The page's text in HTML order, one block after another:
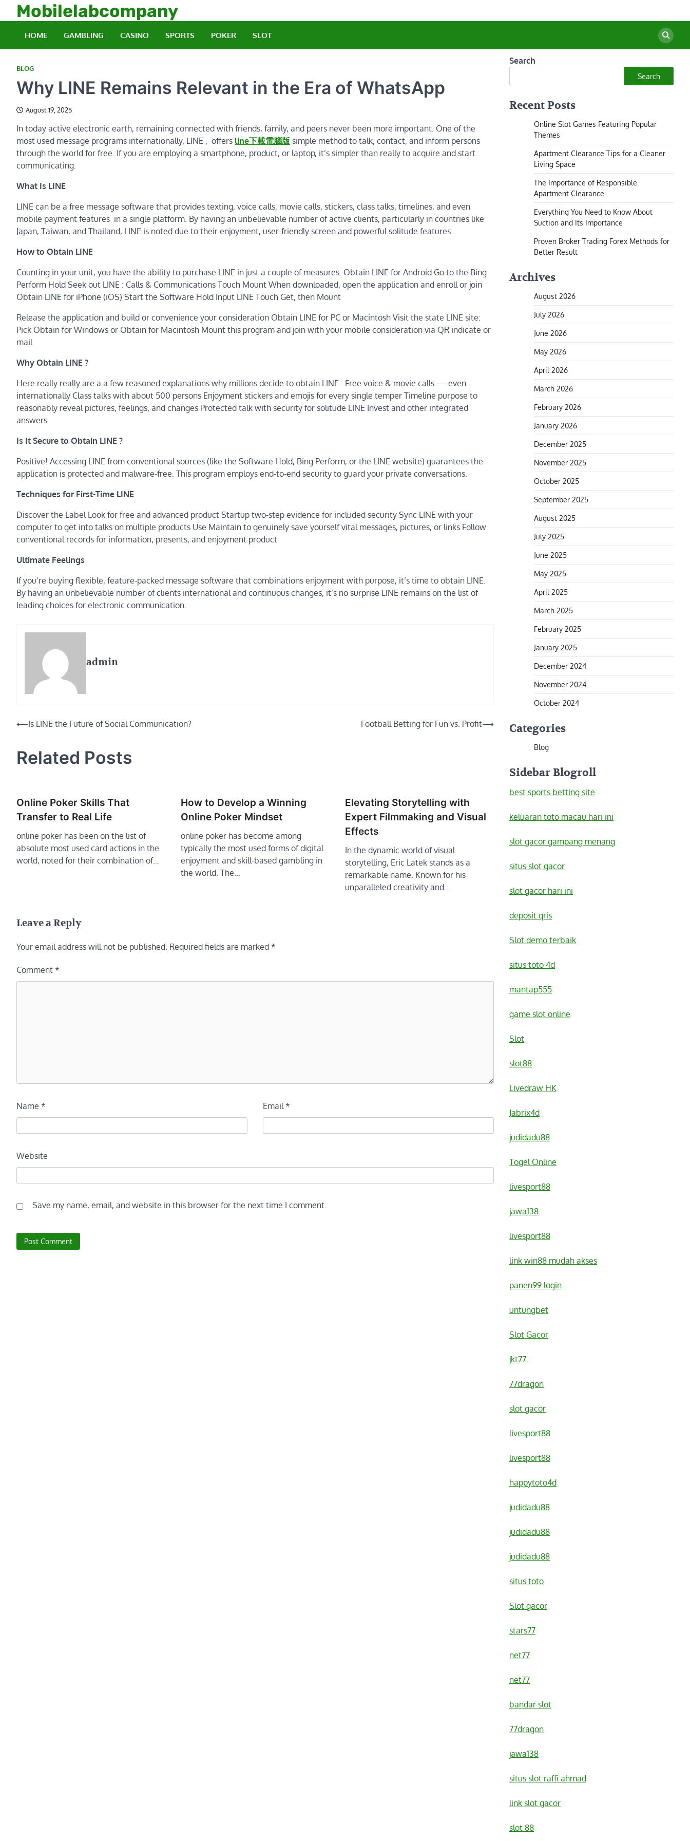
content
Mobilelabcompany
HOME GAMBLING CASINO SPORTS POKER SLOT
BLOG
Why LINE Remains Relevant in the Era of WhatsApp
August 19, 2025
In today active electronic earth, remaining connected with friends, family, and peers never been more important. One of the
most used message programs internationally, LINE , offers line下載電腦版 simple method to talk, contact, and inform persons
through the world for free. If you are employing a smartphone, product, or laptop, it’s simpler than really to acquire and start
communicating.
What Is LINE
LINE can be a free message software that provides texting, voice calls, movie calls, stickers, class talks, timelines, and even
mobile payment features in a single platform. By having an unbelievable number of active clients, particularly in countries like
Japan, Taiwan, and Thailand, LINE is noted due to their enjoyment, user-friendly screen and powerful solitude features.
How to Obtain LINE
Counting in your unit, you have the ability to purchase LINE in just a couple of measures: Obtain LINE for Android Go to the Bing
Perform Hold Seek out LINE : Calls & Communications Touch Mount When downloaded, open the application and enroll or join
Obtain LINE for iPhone (iOS) Start the Software Hold Input LINE Touch Get, then Mount
Release the application and build or convenience your consideration Obtain LINE for PC or Macintosh Visit the state LINE site:
Pick Obtain for Windows or Obtain for Macintosh Mount this program and join with your mobile consideration via QR indicate or
mail
Why Obtain LINE ?
Here really really are a a few reasoned explanations why millions decide to obtain LINE : Free voice & movie calls — even
internationally Class talks with about 500 persons Enjoyment stickers and emojis for every single temper Timeline purpose to
reasonably reveal pictures, feelings, and changes Protected talk with security for solitude LINE Invest and other integrated
answers
Is It Secure to Obtain LINE ?
Positive! Accessing LINE from conventional sources (like the Software Hold, Bing Perform, or the LINE website) guarantees the
application is protected and malware-free. This program employs end-to-end security to guard your private conversations.
Techniques for First-Time LINE
Discover the Label Look for free and advanced product Startup two-step evidence for included security Sync LINE with your
computer to get into talks on multiple products Use Maintain to genuinely save yourself vital messages, pictures, or links Follow
conventional records for information, presents, and enjoyment product
Ultimate Feelings
If you’re buying flexible, feature-packed message software that combinations enjoyment with purpose, it’s time to obtain LINE.
By having an unbelievable number of clients international and continuous changes, it’s no surprise LINE remains on the list of
leading choices for electronic communication.
admin
Post
⟵Is LINE the Future of Social Communication? Football Betting for Fun vs. Profit⟶
Related Posts
Online Poker Skills That
Transfer to Real Life
online poker has been on the list of
absolute most used card actions in the
world, noted for their combination of…
How to Develop a Winning
Online Poker Mindset
online poker has become among
typically the most used forms of digital
enjoyment and skill-based gambling in
the world. The…
Elevating Storytelling with
Expert Filmmaking and Visual
Effects
In the dynamic world of visual
storytelling, Eric Latek stands as a
remarkable name. Known for his
unparalleled creativity and…
Leave a Reply
Your email address will not be published. Required fields are marked *
Comment *
Name * Email *
Website
Save my name, email, and website in this browser for the next time I comment.
Search
Search
Recent Posts
Online Slot Games Featuring Popular
Themes
Apartment Clearance Tips for a Cleaner
Living Space
The Importance of Responsible
Apartment Clearance
Everything You Need to Know About
Suction and Its Importance
Proven Broker Trading Forex Methods for
Better Result
Archives
August 2026
July 2026
June 2026
May 2026
April 2026
March 2026
February 2026
January 2026
December 2025
November 2025
October 2025
September 2025
August 2025
July 2025
June 2025
May 2025
April 2025
March 2025
February 2025
January 2025
December 2024
November 2024
October 2024
Categories
Blog
Sidebar Blogroll
best sports betting site
keluaran toto macau hari ini
slot gacor gampang menang
situs slot gacor
slot gacor hari ini
deposit qris
Slot demo terbaik
situs toto 4d
mantap555
game slot online
Slot
slot88
Livedraw HK
Jabrix4d
judidadu88
Togel Online
livesport88
jawa138
livesport88
link win88 mudah akses
panen99 login
untungbet
Slot Gacor
jkt77
77dragon
slot gacor
livesport88
livesport88
happytoto4d
judidadu88
judidadu88
judidadu88
situs toto
Slot gacor
stars77
net77
net77
bandar slot
77dragon
jawa138
situs slot raffi ahmad
link slot gacor
slot 88